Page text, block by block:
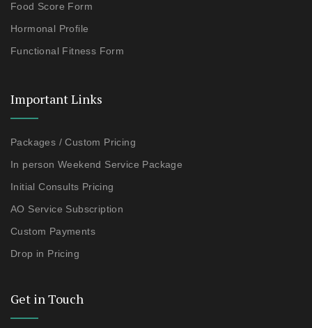
Food Score Form
Hormonal Profile
Functional Fitness Form
Important Links
Packages / Custom Pricing
In person Weekend Service Package
Initial Consults Pricing
AO Service Subscription
Custom Payments
Drop in Pricing
Get in Touch